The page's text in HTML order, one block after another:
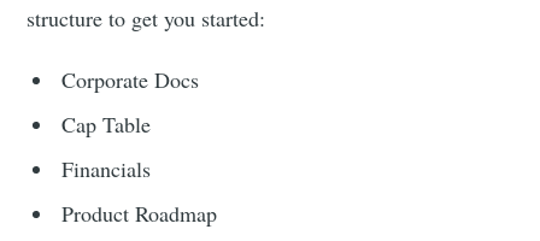
structure to get you started:
Corporate Docs
Cap Table
Financials
Product Roadmap